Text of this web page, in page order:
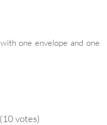
one envelope and one
votes)